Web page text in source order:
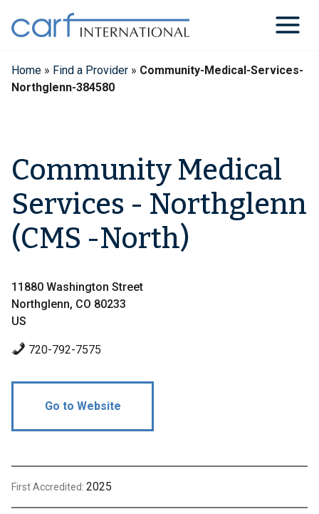
content
Home » Find a Provider » Community-Medical-Services-
Northglenn-384580
Community Medical
Services - Northglenn
(CMS -North)
11880 Washington Street
Northglenn, CO 80233
US
720-792-7575
Go to Website
First Accredited: 2025